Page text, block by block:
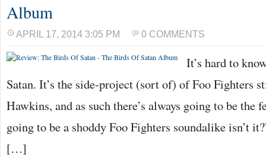
Album
APRIL 17, 2014 3:05 PM 0 COMMENTS
It’s hard to
Satan. It’s the side-project (sort of) of Foo Fighters
Hawkins, and as such there’s always going to be the
going to be a shoddy Foo Fighters soundalike isn’t
[…]